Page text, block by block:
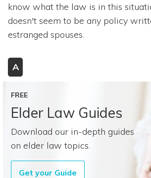
know what the law is in this
doesn't seem to be any policy
estranged spouses.
A
FREE
Elder Law Guides
Download our in-depth guides
on elder law topics.
Get your Guide